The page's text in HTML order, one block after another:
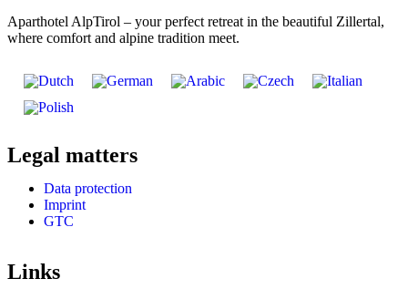
Aparthotel AlpTirol – your perfect retreat in the beautiful Zillertal,
where comfort and alpine tradition meet.
Legal matters
Data protection
Imprint
GTC
Links